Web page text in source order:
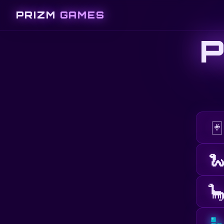
PRIZM GAMES
🃏